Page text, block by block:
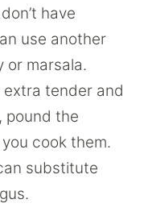
have
use another
or marsala.
extra tender and
pound the
cook them.
substitute